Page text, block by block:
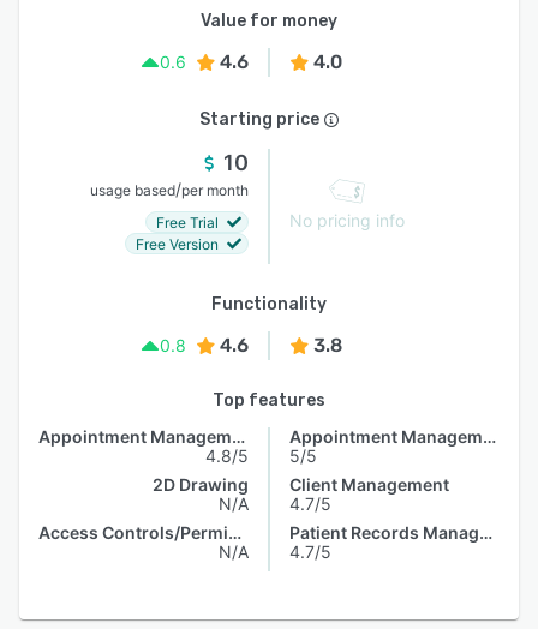
Value for money
0.6
4.6 4.0
Starting price
10
usage based/per month
Free Trial
Free Version
No pricing info
Functionality
0.8
4.6 3.8
Top features
Appointment Management
4.8/5
2D Drawing
N/A
Access Controls/Permissions
N/A
Appointment Management
5/5
Client Management
4.7/5
Patient Records Management
4.7/5